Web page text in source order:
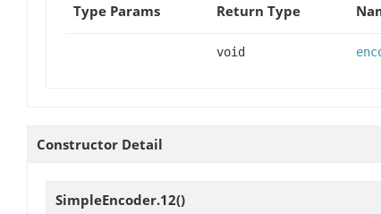
Type Params
Return Type
void
Constructor Detail
SimpleEncoder.12()